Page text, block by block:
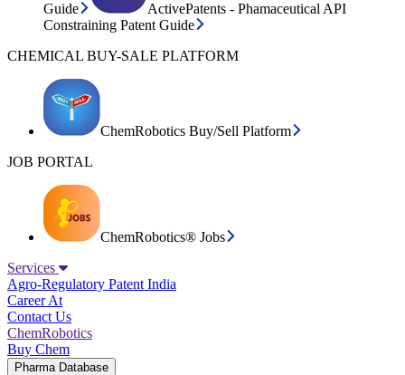
Guide
ActivePatents - Phamaceutical API
Constraining Patent Guide
CHEMICAL BUY-SALE PLATFORM
ChemRobotics Buy/Sell Platform
JOB PORTAL
ChemRobotics® Jobs
Services
Agro-Regulatory Patent India
Career At
Contact Us
ChemRobotics
Buy Chem
Pharma Database